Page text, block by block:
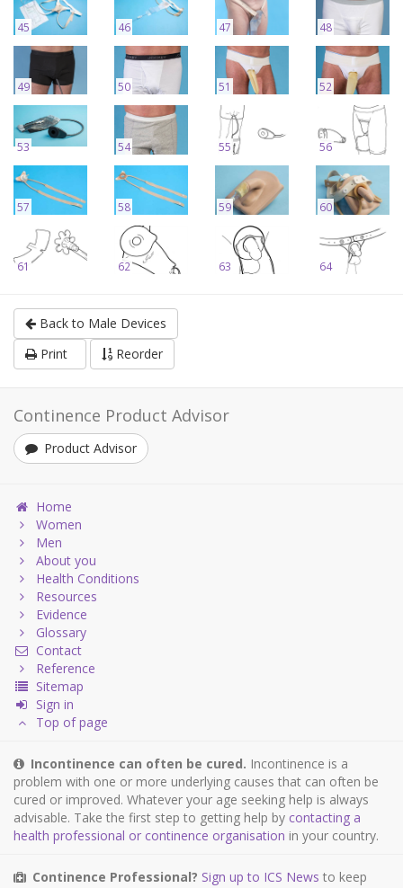
45 46 47 48
49 50 51 52
53 54 55 56
57 58 59 60
61 62 63 64
Back to Male Devices
Print
Reorder
Continence Product Advisor
Product Advisor
Home
Women
Men
About you
Health Conditions
Resources
Evidence
Glossary
Contact
Reference
Sitemap
Sign in
Top of page
Incontinence can often be cured. Incontinence is a
problem with one or more underlying causes that can often be
cured or improved. Whatever your age seeking help is always
advisable. Take the first step to getting help by contacting a
health professional or continence organisation in your country.
Continence Professional? Sign up to ICS News to keep